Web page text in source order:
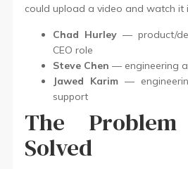
could upload a video and watch it
Chad Hurley — product/
CEO role
Steve Chen — engineering
Jawed Karim —
support
The Problem
Solved